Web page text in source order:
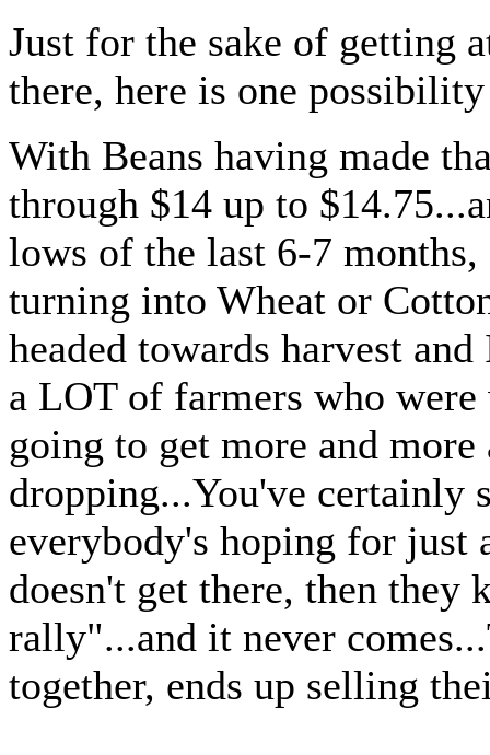
Just for the sake of getting
there, here is one
With Beans having made
through $14 up to
lows of the last 6-7
turning into Wheat or
headed towards harvest
a LOT of farmers who
going to get more and
dropping...You've certainly
everybody's hoping for
doesn't get there, then they
rally"...and it never
together, ends up selling